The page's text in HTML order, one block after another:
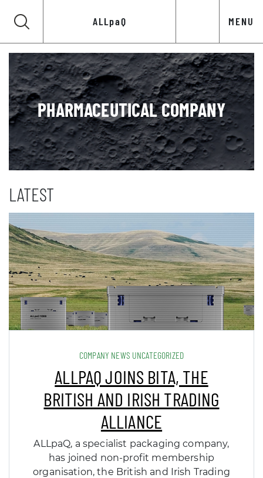
ALLpaQ MENU
PHARMACEUTICAL COMPANY
LATEST
COMPANY NEWS UNCATEGORIZED
ALLPAQ JOINS BITA, THE
BRITISH AND IRISH TRADING
ALLIANCE
ALLpaQ, a specialist packaging company,
has joined non-profit membership
organisation, the British and Irish Trading